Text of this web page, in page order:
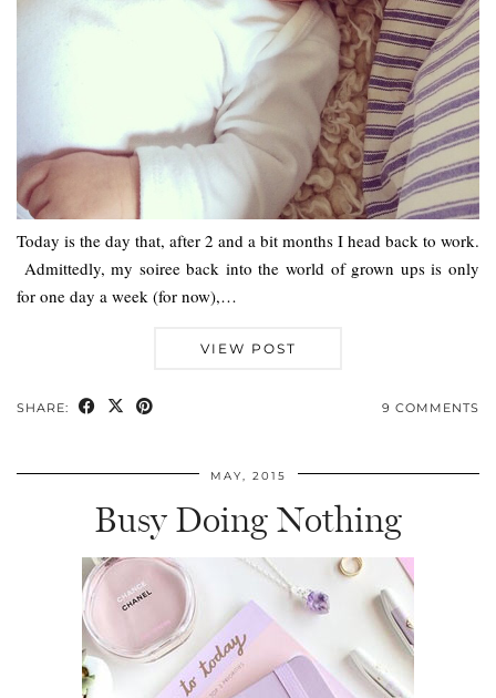
Today is the day that, after 2 and a bit months I head back to work.
Admittedly, my soiree back into the world of grown ups is only
for one day a week (for now),…
VIEW POST
SHARE: 9 COMMENTS
MAY, 2015
Busy Doing Nothing